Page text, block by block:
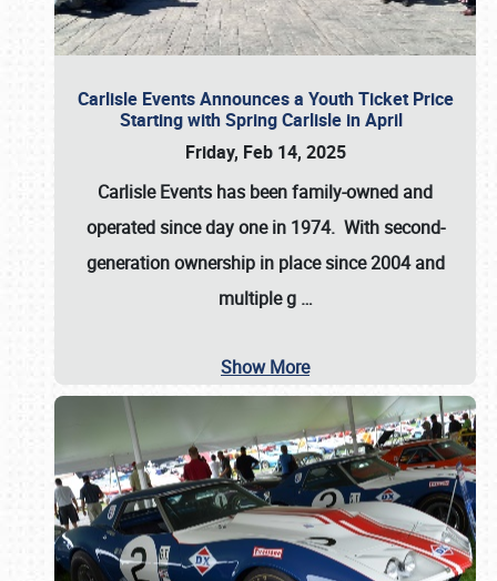
Carlisle Events Announces a Youth Ticket Price
Starting with Spring Carlisle in April
Friday, Feb 14, 2025
Carlisle Events has been family-owned and
operated since day one in 1974. With second-
generation ownership in place since 2004 and
multiple g …
Show More